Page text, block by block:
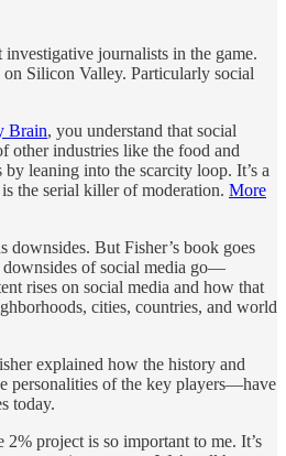
journalists in the game.
on Silicon Valley. Particularly social
Brain, you understand that social
other industries like the food and
leaning into the scarcity loop. It’s a
the serial killer of moderation. More
downsides. But Fisher’s book goes
of social media go—
rises on social media and how that
cities, countries, and world
explained how the history and
of the key players—have
today.
project is so important to me. It’s